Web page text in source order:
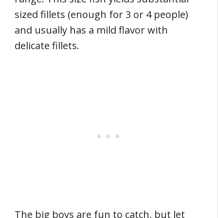
sized fillets (enough for 3 or 4 people)
and usually has a mild flavor with
delicate fillets.
The big boys are fun to catch, but let